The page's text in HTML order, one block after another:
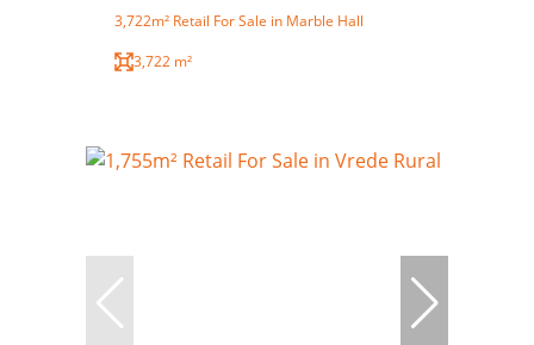
3,722m² Retail For Sale in Marble Hall
3,722 m²